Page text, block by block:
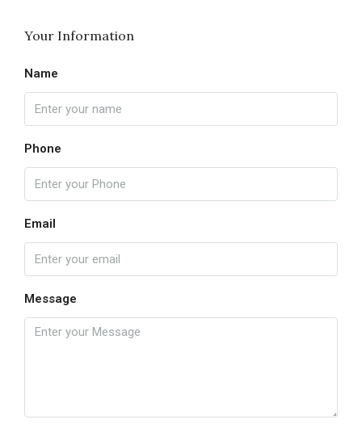
Your Information
Name
Phone
Email
Message